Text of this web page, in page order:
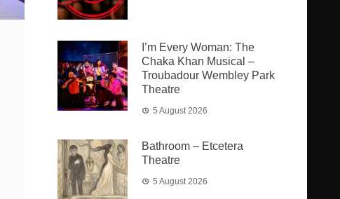
I’m Every Woman: The
Chaka Khan Musical –
Troubadour Wembley Park
Theatre
5 August 2026
Bathroom – Etcetera
Theatre
5 August 2026